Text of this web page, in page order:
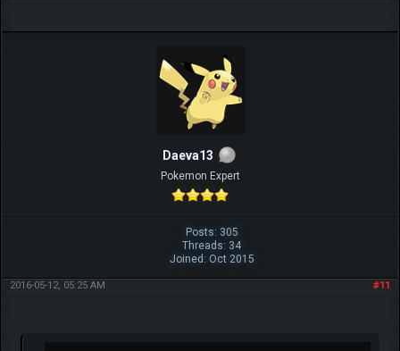
Daeva13
Pokemon Expert
Posts: 305
Threads: 34
Joined: Oct 2015
#11
2016-05-12, 05:25 AM